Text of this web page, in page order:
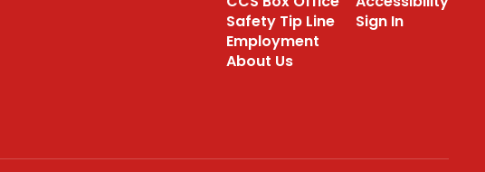
Safety Tip Line
Employment
About Us
Sign In